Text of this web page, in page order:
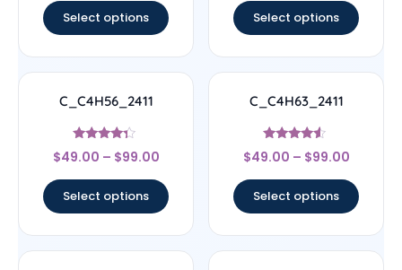
Select options Select options
C_C4H56_2411
Rated
4.11
$49.00 – $99.00
Select options
C_C4H63_2411
Rated
4.33
$49.00 – $99.00
Select options